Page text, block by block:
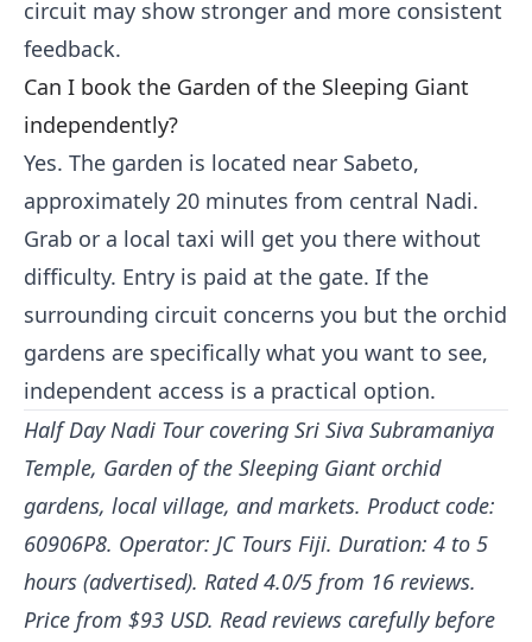
circuit may show stronger and more consistent
feedback.
Can I book the Garden of the Sleeping Giant
independently?
Yes. The garden is located near Sabeto,
approximately 20 minutes from central Nadi.
Grab or a local taxi will get you there without
difficulty. Entry is paid at the gate. If the
surrounding circuit concerns you but the orchid
gardens are specifically what you want to see,
independent access is a practical option.
Half Day Nadi Tour covering Sri Siva Subramaniya
Temple, Garden of the Sleeping Giant orchid
gardens, local village, and markets. Product code:
60906P8. Operator: JC Tours Fiji. Duration: 4 to 5
hours (advertised). Rated 4.0/5 from 16 reviews.
Price from $93 USD. Read reviews carefully before